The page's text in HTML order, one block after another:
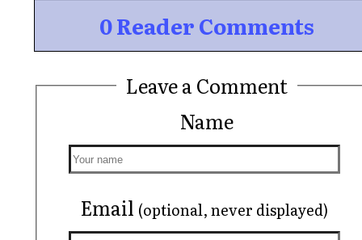
0 Reader Comments
Leave a Comment
Name
Email (optional, never displayed)